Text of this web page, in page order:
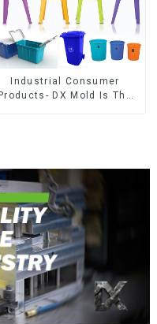
Industrial Consumer
DX Mold Is The